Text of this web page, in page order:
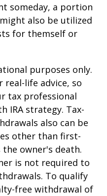
someday, a portion
also be utilized
for themself or
purposes only.
life advice, so
tax professional
IRA strategy. Tax-
also can be
other than first-
the owner's death.
is not required to
To qualify
free withdrawal of